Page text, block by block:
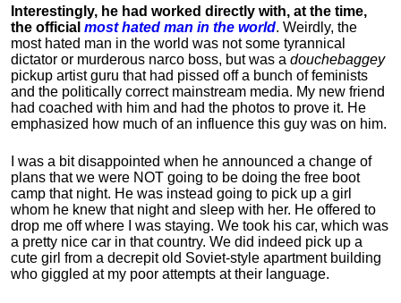
Interestingly, he had worked directly with, at the time,
the official most hated man in the world. Weirdly, the
most hated man in the world was not some tyrannical
dictator or murderous narco boss, but was a douchebaggey
pickup artist guru that had pissed off a bunch of feminists
and the politically correct mainstream media. My new friend
had coached with him and had the photos to prove it. He
emphasized how much of an influence this guy was on him.
I was a bit disappointed when he announced a change of
plans that we were NOT going to be doing the free boot
camp that night. He was instead going to pick up a girl
whom he knew that night and sleep with her. He offered to
drop me off where I was staying. We took his car, which was
a pretty nice car in that country. We did indeed pick up a
cute girl from a decrepit old Soviet-style apartment building
who giggled at my poor attempts at their language.